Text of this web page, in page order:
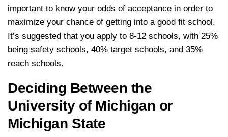
important to know your odds of acceptance in order to
maximize your chance of getting into a good fit school.
It’s suggested that you apply to 8-12 schools, with 25%
being safety schools, 40% target schools, and 35%
reach schools.
Deciding Between the
University of Michigan or
Michigan State